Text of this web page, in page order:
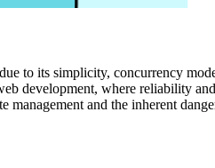
to its simplicity, concurrency
development, where reliability
management and the inherent